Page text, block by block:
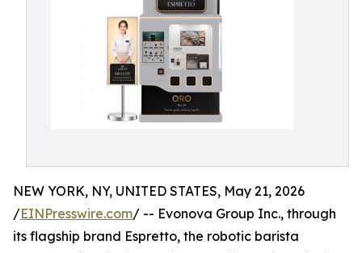
NEW YORK, NY, UNITED STATES, May 21, 2026
/EINPresswire.com/ -- Evonova Group Inc., through
its flagship brand Espretto, the robotic barista